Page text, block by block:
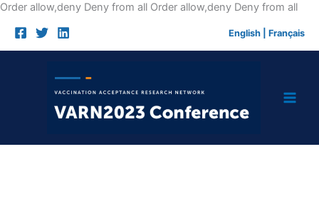
Order allow,deny Deny from all Order allow,deny Deny from allSkip
English Français